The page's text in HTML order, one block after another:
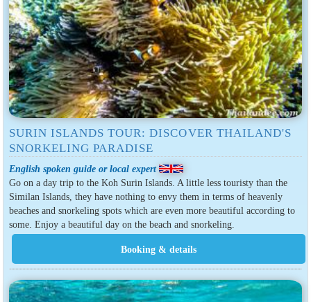
SURIN ISLANDS TOUR: DISCOVER THAILAND'S
SNORKELING PARADISE
English spoken guide or local expert
Go on a day trip to the Koh Surin Islands. A little less touristy than the
Similan Islands, they have nothing to envy them in terms of heavenly
beaches and snorkeling spots which are even more beautiful according to
some. Enjoy a beautiful day on the beach and snorkeling.